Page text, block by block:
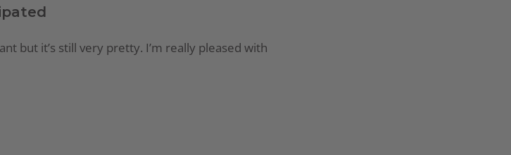
but it’s still very pretty. I’m really pleased with